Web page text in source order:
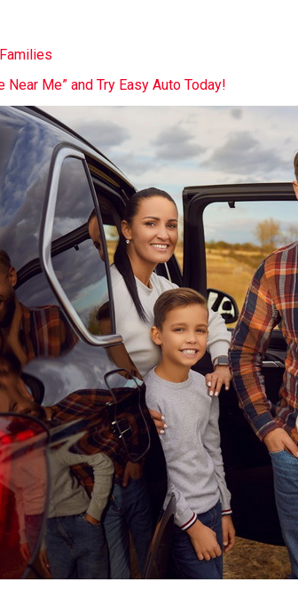
Me” and Try Easy Auto Today!